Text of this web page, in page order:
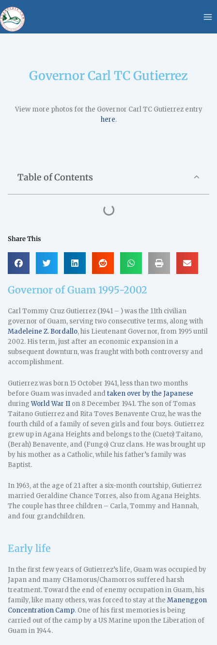
to
content
Governor Carl TC Gutierrez
View more photos for the Governor Carl TC Gutierrez entry
here.
Table of Contents
Share This
Governor of Guam 1995-2002
Carl Tommy Cruz Gutierrez (1941 – ) was the 11th civilian
governor of Guam, serving two consecutive terms, along with
Madeleine Z. Bordallo, his Lieutenant Governor, from 1995 until
2002. His term, just after an economic expansion in a
subsequent downturn, was fraught with both controversy and
accomplishment.
Gutierrez was born 15 October 1941, less than two months
before Guam was invaded andtaken over by the Japanese
duringWorld War II on 8 December 1941. The son of Tomas
Taitano Gutierrez and Rita Toves Benavente Cruz, he was the
fourth child of a family of seven girls and four boys. Gutierrez
grew up in Agana Heights and belongs to the (Cueto) Taitano,
(Berah) Benavente, and (Fungo) Cruz clans. He was brought up
by his mother as a Catholic, while his father’s family was
Baptist.
In 1963, at the age of 21 after a six-month courtship, Gutierrez
married Geraldine Chance Torres, also from Agana Heights.
The couple has three children – Carla, Tommy and Hannah,
and four grandchildren.
Early life
In the first few years of Gutierrez’s life, Guam was occupied by
Japan and many CHamorus/Chamorros suffered harsh
treatment. Toward the end of enemy occupation in Guam, his
family, like many others, was forced to stay at theManenggon
Concentration Camp. One of his first memories is being
carried out of the camp by a US Marine upon the Liberation of
Guam in 1944.